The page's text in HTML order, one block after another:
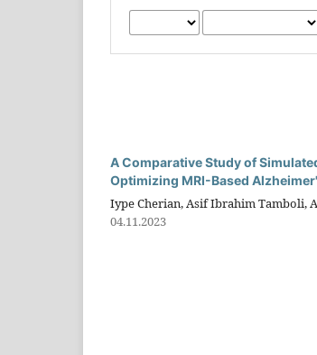
A Comparative Study of
Optimizing MRI-Based
Iype Cherian, Asif Ibrahim Tamboli,
04.11.2023